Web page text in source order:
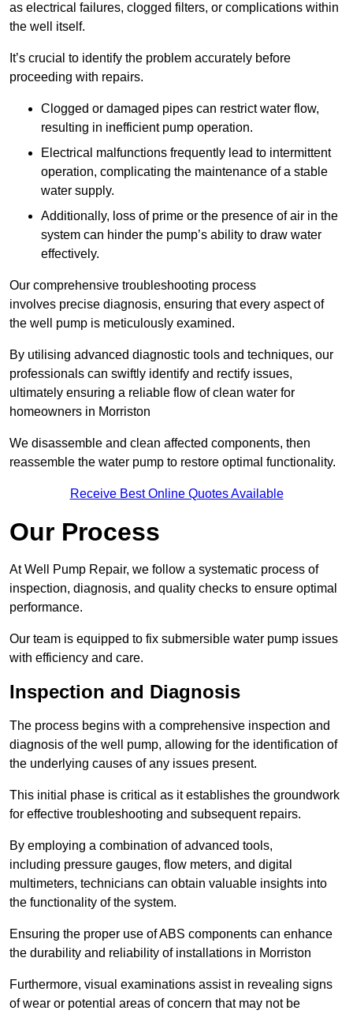
as electrical failures, clogged filters, or complications within
the well itself.
It’s crucial to identify the problem accurately before
proceeding with repairs.
Clogged or damaged pipes can restrict water flow,
resulting in inefficient pump operation.
Electrical malfunctions frequently lead to intermittent
operation, complicating the maintenance of a stable
water supply.
Additionally, loss of prime or the presence of air in the
system can hinder the pump’s ability to draw water
effectively.
Our comprehensive troubleshooting process
involves precise diagnosis, ensuring that every aspect of
the well pump is meticulously examined.
By utilising advanced diagnostic tools and techniques, our
professionals can swiftly identify and rectify issues,
ultimately ensuring a reliable flow of clean water for
homeowners in Morriston
We disassemble and clean affected components, then
reassemble the water pump to restore optimal functionality.
Receive Best Online Quotes Available
Our Process
At Well Pump Repair, we follow a systematic process of
inspection, diagnosis, and quality checks to ensure optimal
performance.
Our team is equipped to fix submersible water pump issues
with efficiency and care.
Inspection and Diagnosis
The process begins with a comprehensive inspection and
diagnosis of the well pump, allowing for the identification of
the underlying causes of any issues present.
This initial phase is critical as it establishes the groundwork
for effective troubleshooting and subsequent repairs.
By employing a combination of advanced tools,
including pressure gauges, flow meters, and digital
multimeters, technicians can obtain valuable insights into
the functionality of the system.
Ensuring the proper use of ABS components can enhance
the durability and reliability of installations in Morriston
Furthermore, visual examinations assist in revealing signs
of wear or potential areas of concern that may not be